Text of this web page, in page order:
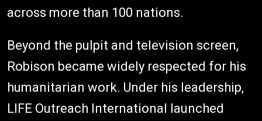
across more than 100 nations.
Beyond the pulpit and television screen,
Robison became widely respected for his
humanitarian work. Under his leadership,
LIFE Outreach International launched